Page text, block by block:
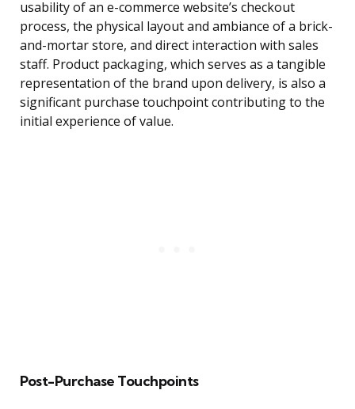
usability of an e-commerce website’s checkout
process, the physical layout and ambiance of a brick-
and-mortar store, and direct interaction with sales
staff. Product packaging, which serves as a tangible
representation of the brand upon delivery, is also a
significant purchase touchpoint contributing to the
initial experience of value.
Post-Purchase Touchpoints